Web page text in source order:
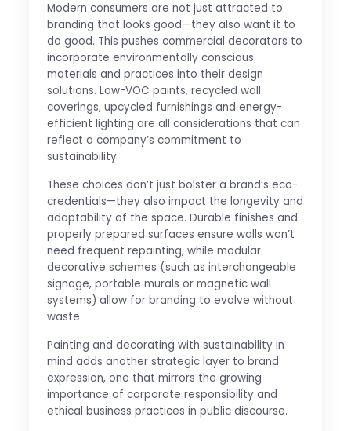
Modern consumers are not just attracted to
branding that looks good—they also want it to
do good. This pushes commercial decorators to
incorporate environmentally conscious
materials and practices into their design
solutions. Low-VOC paints, recycled wall
coverings, upcycled furnishings and energy-
efficient lighting are all considerations that can
reflect a company’s commitment to
sustainability.
These choices don’t just bolster a brand’s eco-
credentials—they also impact the longevity and
adaptability of the space. Durable finishes and
properly prepared surfaces ensure walls won’t
need frequent repainting, while modular
decorative schemes (such as interchangeable
signage, portable murals or magnetic wall
systems) allow for branding to evolve without
waste.
Painting and decorating with sustainability in
mind adds another strategic layer to brand
expression, one that mirrors the growing
importance of corporate responsibility and
ethical business practices in public discourse.